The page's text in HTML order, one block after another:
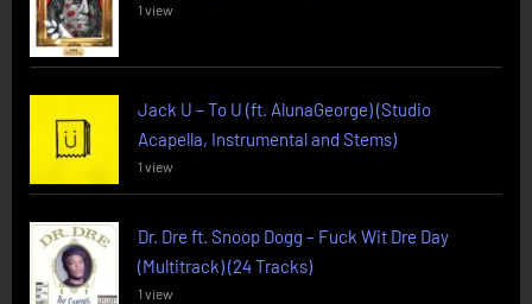
1 view
Jack U – To U (ft. AlunaGeorge) (Studio
Acapella, Instrumental and Stems)
1 view
Dr. Dre ft. Snoop Dogg – Fuck Wit Dre Day
(Multitrack) (24 Tracks)
1 view